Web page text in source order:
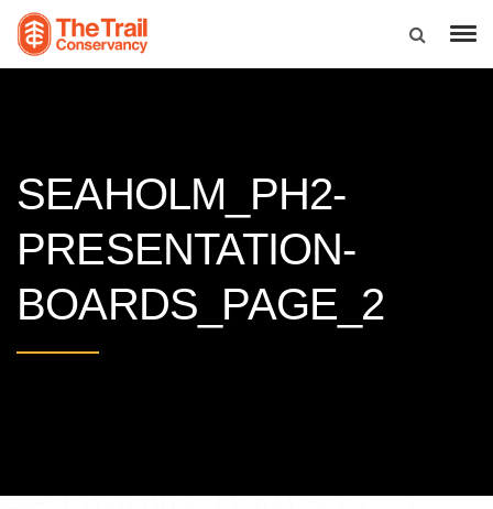
SEAHOLM_PH2-
PRESENTATION-
BOARDS_PAGE_2